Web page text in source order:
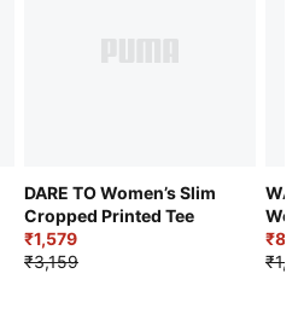
DARE TO Women’s Slim
Cropped Printed Tee
₹1,579
₹3,159